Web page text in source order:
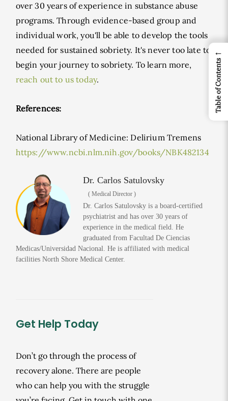
over 30 years of experience in substance abuse
programs. Through evidence-based group and
individual work, you'll be able to develop the tools
needed for sustained sobriety. It's never too late to
begin your journey to sobriety. To learn more,
reach out to us today.
References:
National Library of Medicine: Delirium Tremens
https://www.ncbi.nlm.nih.gov/books/NBK482134
Dr. Carlos Satulovsky
( Medical Director )
Dr. Carlos Satulovsky is a board-certified
psychiatrist and has over 30 years of
experience in the medical field. He
graduated from Facultad De Ciencias
Medicas/Universidad Nacional. He is affiliated with medical
facilities North Shore Medical Center.
Get Help Today
Don’t go through the process of
recovery alone. There are people
who can help you with the struggle
←
Table of Contents